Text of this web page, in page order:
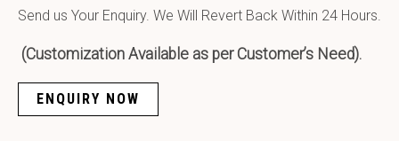
Send us Your Enquiry. We Will Revert Back Within 24 Hours.
(Customization Available as per Customer’s Need).
ENQUIRY NOW